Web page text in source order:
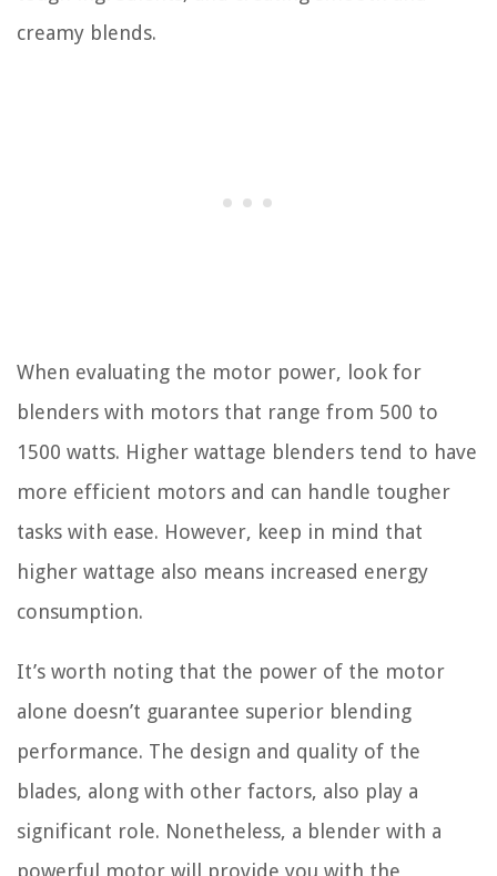
creamy blends.
When evaluating the motor power, look for
blenders with motors that range from 500 to
1500 watts. Higher wattage blenders tend to have
more efficient motors and can handle tougher
tasks with ease. However, keep in mind that
higher wattage also means increased energy
consumption.
It’s worth noting that the power of the motor
alone doesn’t guarantee superior blending
performance. The design and quality of the
blades, along with other factors, also play a
significant role. Nonetheless, a blender with a
powerful motor will provide you with the